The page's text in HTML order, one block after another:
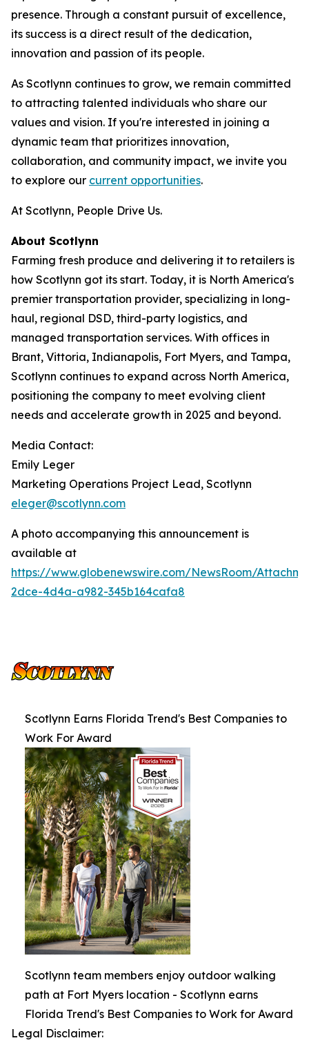
presence. Through a constant pursuit of excellence,
its success is a direct result of the dedication,
innovation and passion of its people.
As Scotlynn continues to grow, we remain committed
to attracting talented individuals who share our
values and vision. If you're interested in joining a
dynamic team that prioritizes innovation,
collaboration, and community impact, we invite you
to explore our current opportunities.
At Scotlynn, People Drive Us.
About Scotlynn
Farming fresh produce and delivering it to retailers is
how Scotlynn got its start. Today, it is North America's
premier transportation provider, specializing in long-
haul, regional DSD, third-party logistics, and
managed transportation services. With offices in
Brant, Vittoria, Indianapolis, Fort Myers, and Tampa,
Scotlynn continues to expand across North America,
positioning the company to meet evolving client
needs and accelerate growth in 2025 and beyond.
Media Contact:
Emily Leger
Marketing Operations Project Lead, Scotlynn
eleger@scotlynn.com
A photo accompanying this announcement is
available at
https://www.globenewswire.com/NewsRoom/
2dce-4d4a-a982-345b164cafa8
Scotlynn Earns Florida Trend's Best Companies to
Work For Award
Scotlynn team members enjoy outdoor walking
path at Fort Myers location - Scotlynn earns
Florida Trend's Best Companies to Work for Award
Legal Disclaimer: